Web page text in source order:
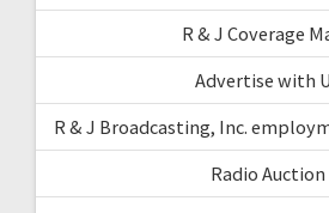
R & J Coverage
Advertise with
R & J Broadcasting, Inc.
Radio Auction